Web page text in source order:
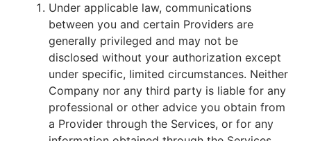
Under applicable law, communications
between you and certain Providers are
generally privileged and may not be
disclosed without your authorization except
under specific, limited circumstances. Neither
Company nor any third party is liable for any
professional or other advice you obtain from
a Provider through the Services, or for any